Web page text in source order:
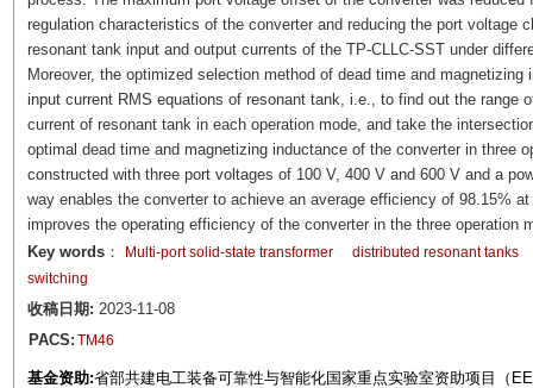
regulation characteristics of the converter and reducing the port voltage
resonant tank input and output currents of the TP-CLLC-SST under
Moreover, the optimized selection method of dead time and
input current RMS equations of resonant tank, i.e., to find out the range
current of resonant tank in each operation mode, and take the
optimal dead time and magnetizing inductance of the converter in three
constructed with three port voltages of 100 V, 400 V and 600 V and a
way enables the converter to achieve an average efficiency of 98.15%
improves the operating efficiency of the converter in the three operation
Key words： Multi-port solid-state transformer
distributed resonant tanks
switching
收稿日期: 2023-11-08
PACS: TM46
基金资助:省部共建电工装备可靠性与智能化国家重点实验室资助项目（